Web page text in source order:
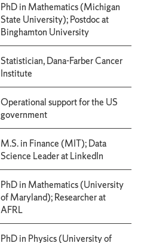
PhD in Mathematics (Michigan
State University); Postdoc at
Binghamton University
Statistician, Dana-Farber Cancer
Institute
Operational support for the US
government
M.S. in Finance (MIT); Data
Science Leader at LinkedIn
PhD in Mathematics (University
of Maryland); Researcher at
AFRL
PhD in Physics (University of